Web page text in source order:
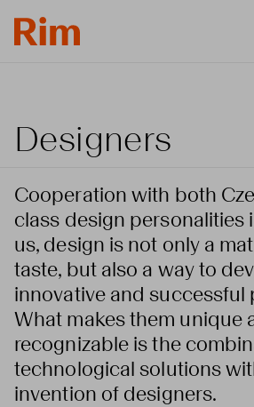
Designers
Cooperation with both
class design personalities
us, design is not only a
taste, but also a way to
innovative and successful
What makes them unique
recognizable is the
technological solutions
invention of designers.